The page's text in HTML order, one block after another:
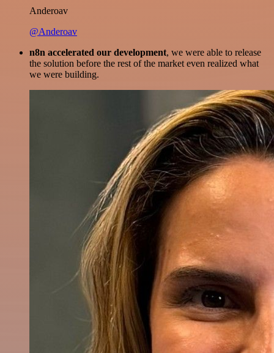
Anderoav
@Anderoav
n8n accelerated our development, we were able to release
the solution before the rest of the market even realized what
we were building.